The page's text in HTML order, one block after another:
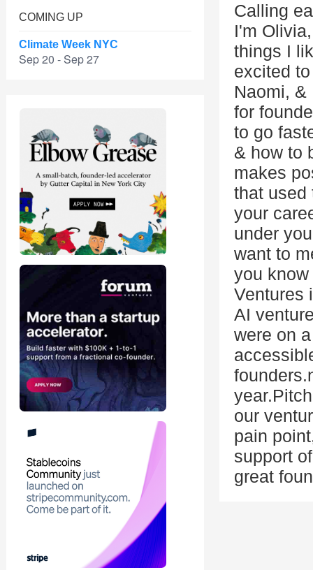
COMING UP
Climate Week NYC
Sep 20 - Sep 27
Calling
I'm
things I
excited
Naomi, &
for
to go
& how to
makes
that used
your
under
want to
you
Ventures
AI
were on
our
pain
support
great